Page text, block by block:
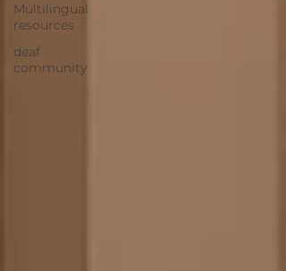
Multilingual
resources
deaf
community